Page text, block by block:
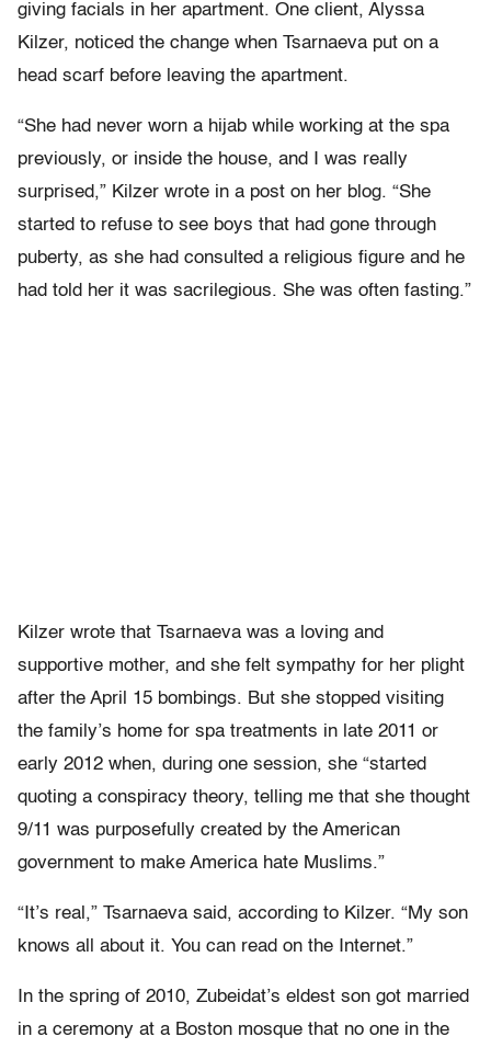
giving facials in her apartment. One client, Alyssa
Kilzer, noticed the change when Tsarnaeva put on a
head scarf before leaving the apartment.
“She had never worn a hijab while working at the spa
previously, or inside the house, and I was really
surprised,” Kilzer wrote in a post on her blog. “She
started to refuse to see boys that had gone through
puberty, as she had consulted a religious figure and he
had told her it was sacrilegious. She was often fasting.”
Kilzer wrote that Tsarnaeva was a loving and
supportive mother, and she felt sympathy for her plight
after the April 15 bombings. But she stopped visiting
the family’s home for spa treatments in late 2011 or
early 2012 when, during one session, she “started
quoting a conspiracy theory, telling me that she thought
9/11 was purposefully created by the American
government to make America hate Muslims.”
“It’s real,” Tsarnaeva said, according to Kilzer. “My son
knows all about it. You can read on the Internet.”
In the spring of 2010, Zubeidat’s eldest son got married
in a ceremony at a Boston mosque that no one in the